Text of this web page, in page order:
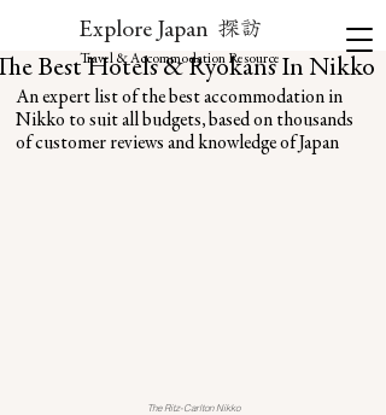
Explore Japan 探訪
Travel & Accommodation Resource
Best Hotels & Ryokans In Nikko
An expert list of the best accommodation in
Nikko to suit all budgets, based on thousands
of customer reviews and knowledge of Japan
The Ritz-Carlton Nikko